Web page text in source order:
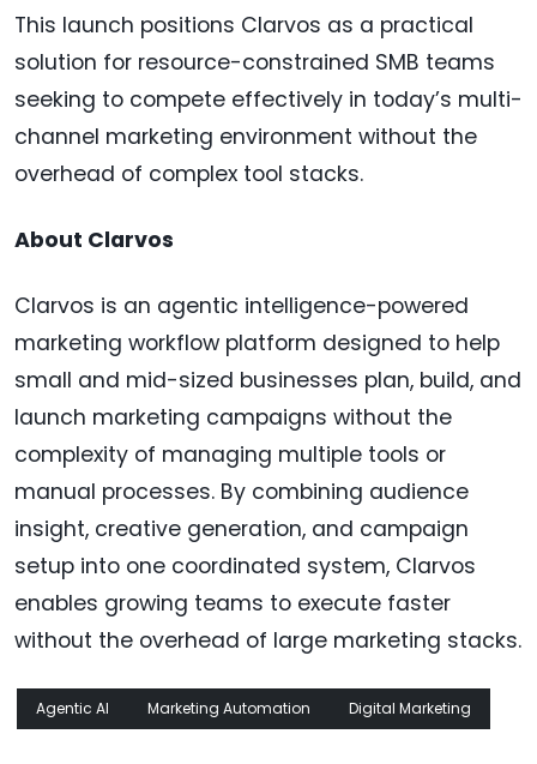
This launch positions Clarvos as a practical
solution for resource-constrained SMB teams
seeking to compete effectively in today’s multi-
channel marketing environment without the
overhead of complex tool stacks.
About Clarvos
Clarvos is an agentic intelligence-powered
marketing workflow platform designed to help
small and mid-sized businesses plan, build, and
launch marketing campaigns without the
complexity of managing multiple tools or
manual processes. By combining audience
insight, creative generation, and campaign
setup into one coordinated system, Clarvos
enables growing teams to execute faster
without the overhead of large marketing stacks.
Agentic AI Marketing Automation Digital Marketing